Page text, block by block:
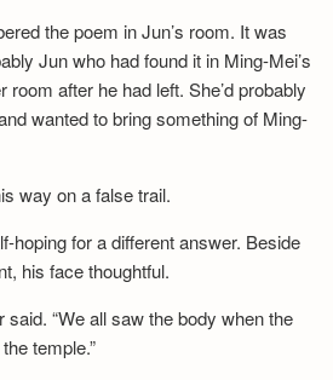
the poem in Jun’s room. It was
Jun who had found it in Ming-Mei’s
room after he had left. She’d probably
wanted to bring something of Ming-
way on a false trail.
hoping for a different answer. Beside
his face thoughtful.
said. “We all saw the body when the
temple.”